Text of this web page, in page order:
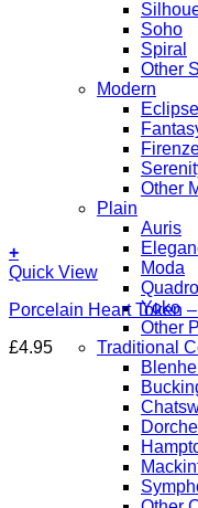
Soho
Spiral
Other
Modern
Eclipse
Other
Plain
Auris
Moda
Quadro
Yoko
Other
Traditional
+
Quick View
Porcelain Heart Token
£4.95